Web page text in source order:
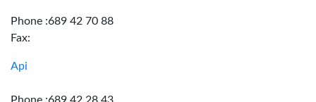
Phone :689 42 70 88
Fax:
Api